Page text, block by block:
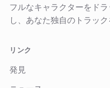
フルなキャラクターをド
し、あなた独自のトラック
リンク
発見